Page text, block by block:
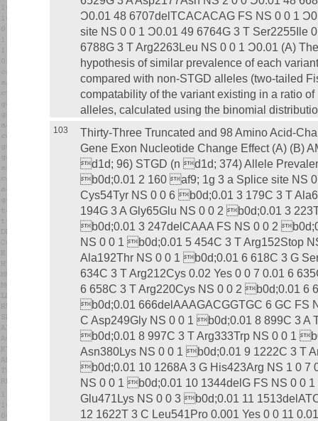
Ͻ0.01 48 6707delTCACACAG FS NS 0 0 1
site NS 0 0 1 Ͻ0.01 49 6764G 3 T Ser2255Ile
6788G 3 T Arg2263Leu NS 0 0 1 Ͻ0.01 (A)
hypothesis of similar prevalence of each
compared with non-STGD alleles (two-tailed
compatability of the variant existing in a ratio
alleles, calculated using the binomial
103
Thirty-Three Truncated and 98 Amino Acid-
Gene Exon Nucleotide Change Effect (A) (B)
d1d; 96) STGD (n d1d; 374) Allele
b0d;0.01 2 160 af9; 1g 3 a Splice site NS
Cys54Tyr NS 0 0 6 b0d;0.01 3 179C 3 T
194G 3 A Gly65Glu NS 0 0 2 b0d;0.01 3
b0d;0.01 3 247delCAAA FS NS 0 0 2
NS 0 0 1 b0d;0.01 5 454C 3 T Arg152Stop
Ala192Thr NS 0 0 1 b0d;0.01 6 618C 3 G
634C 3 T Arg212Cys 0.02 Yes 0 0 7 0.01 6
6 658C 3 T Arg220Cys NS 0 0 2 b0d;0.01 6
b0d;0.01 666delAAAGACGGTGC 6 GC FS
C Asp249Gly NS 0 0 1 b0d;0.01 8 899C 3 A
b0d;0.01 8 997C 3 T Arg333Trp NS 0 0 1
Asn380Lys NS 0 0 1 b0d;0.01 9 1222C 3 T
b0d;0.01 10 1268A 3 G His423Arg NS 1 0 7
NS 0 0 1 b0d;0.01 10 1344delG FS NS 0 0
Glu471Lys NS 0 0 3 b0d;0.01 11
12 1622T 3 C Leu541Pro 0.001 Yes 0 0 11